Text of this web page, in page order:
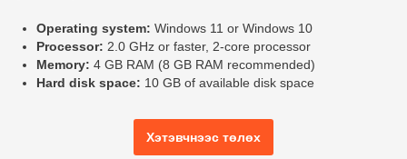
Operating system: Windows 11 or Windows 10
Processor: 2.0 GHz or faster, 2-core processor
Memory: 4 GB RAM (8 GB RAM recommended)
Hard disk space: 10 GB of available disk space
Хэтэвчнээс төлөх